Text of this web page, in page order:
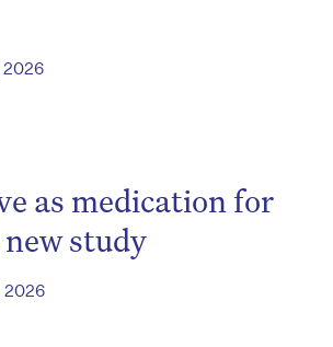
2026
as medication for
study
2026